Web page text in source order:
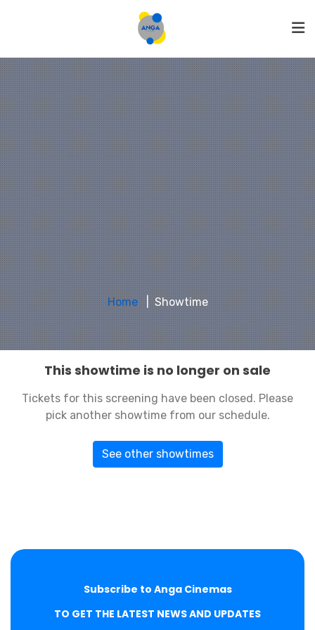
Home Showtime
This showtime is no longer on sale
Tickets for this screening have been closed. Please
pick another showtime from our schedule.
See other showtimes
Subscribe to Anga Cinemas
TO GET THE LATEST NEWS AND UPDATES